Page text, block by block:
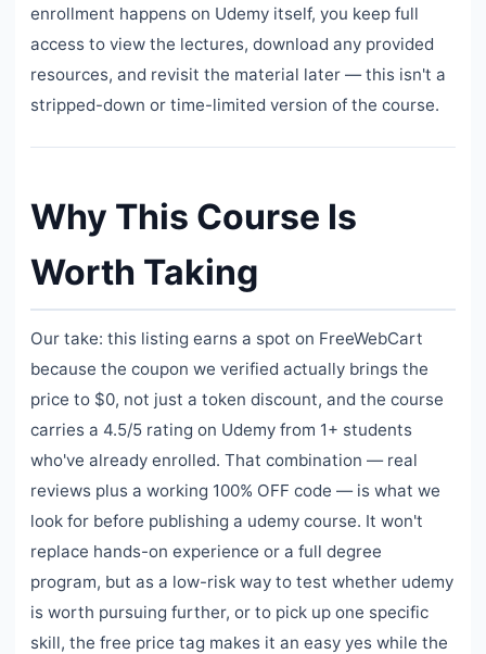
enrollment happens on Udemy itself, you keep full
access to view the lectures, download any provided
resources, and revisit the material later — this isn't a
stripped-down or time-limited version of the course.
Why This Course Is
Worth Taking
Our take: this listing earns a spot on FreeWebCart
because the coupon we verified actually brings the
price to $0, not just a token discount, and the course
carries a 4.5/5 rating on Udemy from 1+ students
who've already enrolled. That combination — real
reviews plus a working 100% OFF code — is what we
look for before publishing a udemy course. It won't
replace hands-on experience or a full degree
program, but as a low-risk way to test whether udemy
is worth pursuing further, or to pick up one specific
skill, the free price tag makes it an easy yes while the